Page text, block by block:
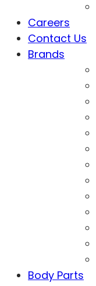
Careers
Contact Us
Brands
Body Parts